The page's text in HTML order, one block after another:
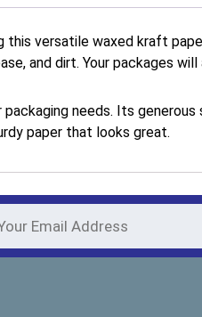
this versatile waxed kraft
and dirt. Your packages
needs. Its
paper that looks great.